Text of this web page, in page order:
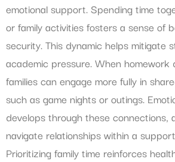
emotional support. Spending time
or family activities fosters a sense of
security. This dynamic helps mitigate
academic pressure. When homework
families can engage more fully in
such as game nights or outings.
develops through these connections,
navigate relationships within a
Prioritizing family time reinforces